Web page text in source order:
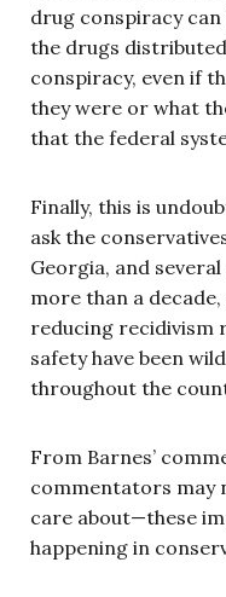
drug conspiracy
the drugs
conspiracy, even if
they were or what
that the federal
Finally, this is
ask the
Georgia, and
more than a
reducing recidivism
safety have been
throughout the
From Barnes’
commentators may
care about—these
happening in